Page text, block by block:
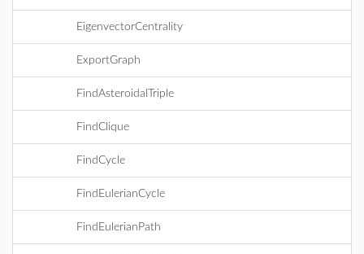
EigenvectorCentrality
ExportGraph
FindAsteroidalTriple
FindClique
FindCycle
FindEulerianCycle
FindEulerianPath